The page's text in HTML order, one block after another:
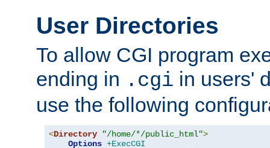
User Directories
To allow CGI program
ending in .cgi in users'
use the following
<Directory "/home/*/public_html">
Options +ExecCGI